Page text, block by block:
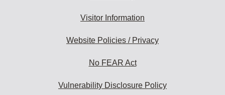
Visitor Information
Website Policies / Privacy
No FEAR Act
Vulnerability Disclosure Policy